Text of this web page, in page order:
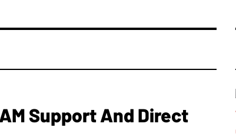
Support And Direct